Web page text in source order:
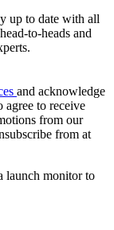
up to date with all
to-heads and
and acknowledge
agree to receive
from our
from at
launch monitor to